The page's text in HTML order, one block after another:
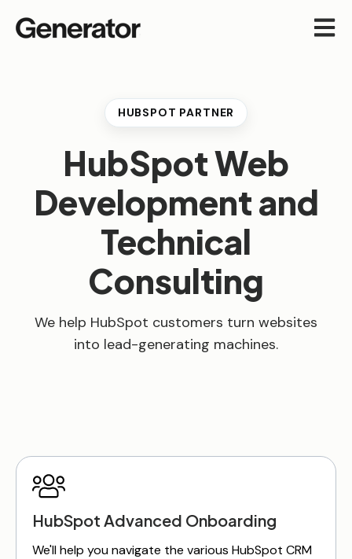
Open
HUBSPOT PARTNER
HubSpot Web
Development and
Technical
Consulting
We help HubSpot customers turn websites
into lead-generating machines.
HubSpot Advanced Onboarding
We'll help you navigate the various HubSpot CRM